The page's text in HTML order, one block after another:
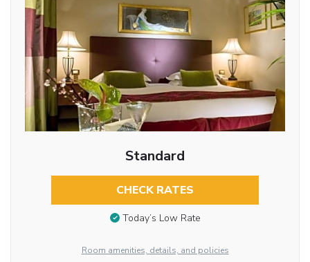
Standard
CHECK RATES
Today’s Low Rate
Room amenities, details, and policies